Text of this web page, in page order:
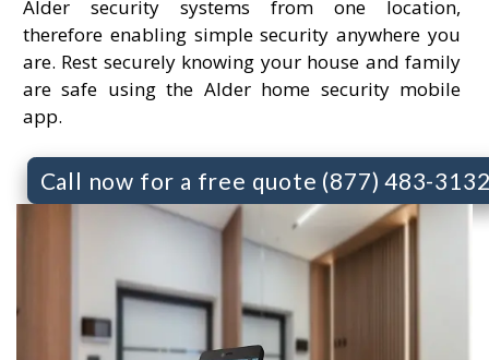
Alder security systems from one location,
therefore enabling simple security anywhere you
are. Rest securely knowing your house and family
are safe using the Alder home security mobile
app.
Call now for a free quote (877) 483-